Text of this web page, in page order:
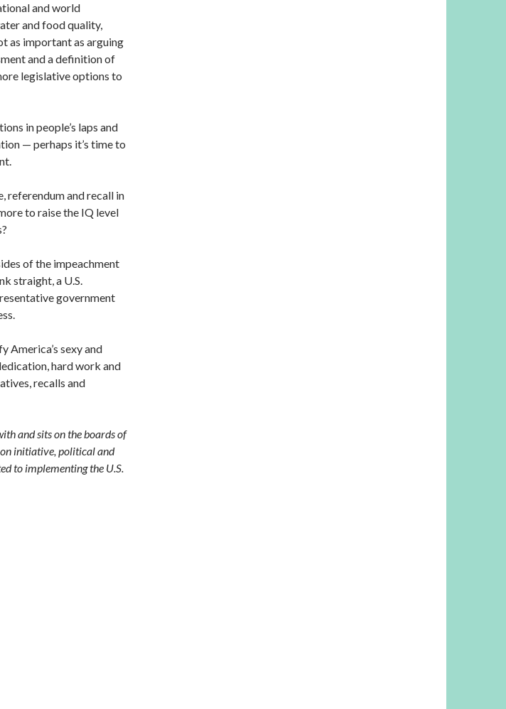
and world
and food quality,
as important as arguing
and a definition of
legislative options to
in people’s laps and
— perhaps it’s time to
referendum and recall in
to raise the IQ level
of the impeachment
straight, a U.S.
government
America’s sexy and
hard work and
recalls and
and sits on the boards of
on initiative, political and
to implementing the U.S.